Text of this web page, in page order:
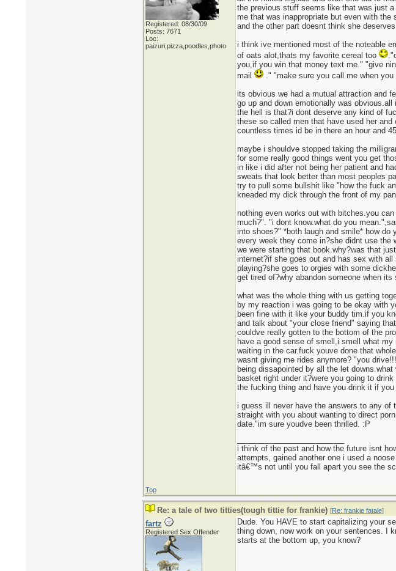
Registered: 08/30/09
Posts: 7671
Loc:
paizuri,pizza,poodles,photo
the previous stuff seems like that was just
me that was inappropriate but even with
and the other part doesnt think she
i think ive mentioned most of the noteable
of oats alot,thats my favorite cereal too
you,if you win that money text me." "give
mail
." "make sure you call me when you
its obvious we had a mutual attraction and
go up and down emotionally was
the hell is that?i dont deserve any kind of
these so called men that have used her
countless times id be in there an hour and
maybe i shouldve stopped taking the
for some really good things went you get
in like i did after not being her patient and
sweats that look better than most peoples
try to pull some bullshit like "how the fuck
kneaded my dick through the front of my
nothing even works out with bitches.you
much?". "i dont know.what do you
into shoes?" *both laugh and smile* how
every week they come in?she didnt use
we were starting that book.why?was that
internet?if she goes out and has sex with
playing?she goes to orgies with some
get tired of?why abandon someone when
what was the whole thing with us getting
by my reaction i was going to be okay with
been fine with it like your buddy tim.if you
and talk about "your close friend" saying
couldve really gotten to the bottom of the
have a good sense of smell,i smell what
waiting in the car.fuck youve done that
wasnt giving me rides anymore? "you
being dissapointed by all the let
basket right under it?were you going to
the fucking thing and have you drink it if you
i guess ill never have the answers to any
straight with you about wanting to direct
date."im sure youdve been thrilled. :P
i think of the past and how the future isnt
attempts, gained another one i used a noose
itâ€™s not until you fall apart you see the
Top
Re: a tale of two titties(tough tittie for frankie) [Re: frankie fatale]
fartz
Registered Sex Offender
Dude. You HAVE to start capitalizing your
thing down, now work on your sentences. I
starts at the bottom up, you know?